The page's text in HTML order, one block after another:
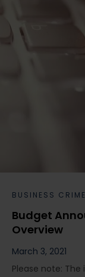
BUSINESS CRIME
Budget
Overview
March 3, 2021
Please note: